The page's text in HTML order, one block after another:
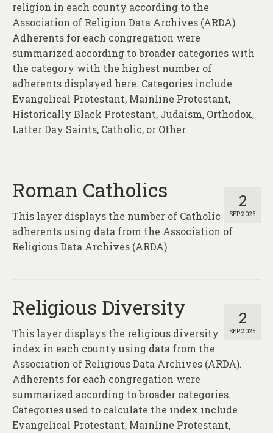
religion in each county according to the
Association of Religion Data Archives (ARDA).
Adherents for each congregation were
summarized according to broader categories with
the category with the highest number of
adherents displayed here. Categories include
Evangelical Protestant, Mainline Protestant,
Historically Black Protestant, Judaism, Orthodox,
Latter Day Saints, Catholic, or Other.
2
SEP 2025
Roman Catholics
This layer displays the number of Catholic
adherents using data from the Association of
Religious Data Archives (ARDA).
2
SEP 2025
Religious Diversity
This layer displays the religious diversity
index in each county using data from the
Association of Religious Data Archives (ARDA).
Adherents for each congregation were
summarized according to broader categories.
Categories used to calculate the index include
Evangelical Protestant, Mainline Protestant,